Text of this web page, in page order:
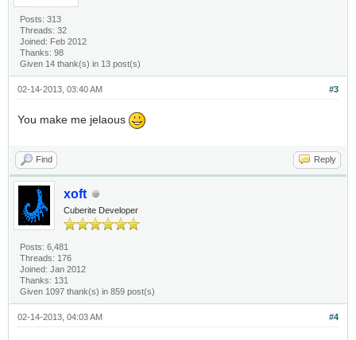
Posts: 313
Threads: 32
Joined: Feb 2012
Thanks: 98
Given 14 thank(s) in 13 post(s)
#3
02-14-2013, 03:40 AM
You make me jelaous
Find Reply
xoft
Cuberite Developer
Posts: 6,481
Threads: 176
Joined: Jan 2012
Thanks: 131
Given 1097 thank(s) in 859 post(s)
#4
02-14-2013, 04:03 AM